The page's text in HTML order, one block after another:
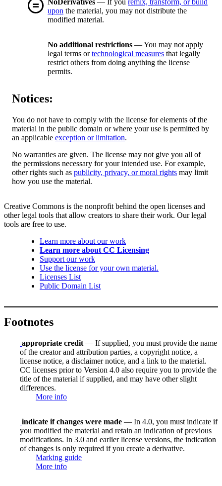
NoDerivatives — If you remix, transform, or build
upon the material, you may not distribute the
modified material.
No additional restrictions — You may not apply
legal terms ortechnological measures that legally
restrict others from doing anything the license
permits.
Notices:
You do not have to comply with the license for elements of the
material in the public domain or where your use is permitted by
an applicable exception or limitation.
No warranties are given. The license may not give you all of
the permissions necessary for your intended use. For example,
other rights such as publicity, privacy, or moral rights may limit
how you use the material.
Creative Commons is the nonprofit behind the open licenses and
other legal tools that allow creators to share their work. Our legal
tools are free to use.
Learn more about our work
Learn more about CC Licensing
Support our work
Use the license for your own material.
Licenses List
Public Domain List
Footnotes
appropriate credit — If supplied, you must provide the name
of the creator and attribution parties, a copyright notice, a
license notice, a disclaimer notice, and a link to the material.
CC licenses prior to Version 4.0 also require you to provide the
title of the material if supplied, and may have other slight
differences.
More info
indicate if changes were made — In 4.0, you must indicate if
you modified the material and retain an indication of previous
modifications. In 3.0 and earlier license versions, the indication
of changes is only required if you create a derivative.
Marking guide
More info